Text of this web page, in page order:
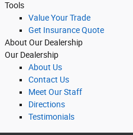
Tools
Value Your Trade
Get Insurance Quote
About Our Dealership
Our Dealership
About Us
Contact Us
Meet Our Staff
Directions
Testimonials